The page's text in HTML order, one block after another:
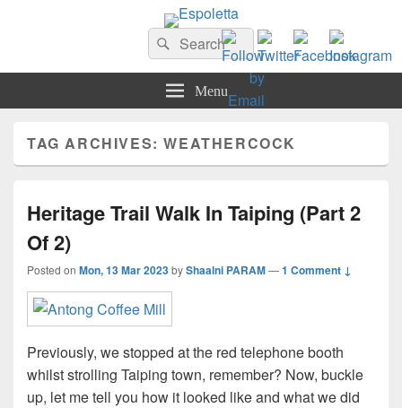
Search
for:
Search
Menu
TAG ARCHIVES:WEATHERCOCK
Heritage Trail Walk In Taiping (Part 2
Of 2)
Posted on Mon, 13 Mar 2023byShaalni PARAM—1 Comment ↓
Previously, we stopped at the red telephone booth
whilst strolling Taiping town, remember? Now, buckle
up, let me tell you how it looked like and what we did